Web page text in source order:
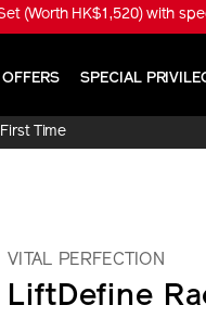
(Worth HK$1,520) with
OFFERS SPECIAL
Time
VITAL PERFECTION
LiftDefine